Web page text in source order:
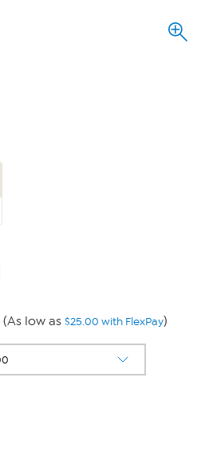
low as $25.00 with FlexPay)